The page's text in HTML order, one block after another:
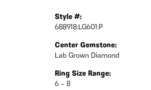
Style #:
688918:LG601:P
Center Gemstone:
Lab Grown Diamond
Ring Size Range:
6 – 8